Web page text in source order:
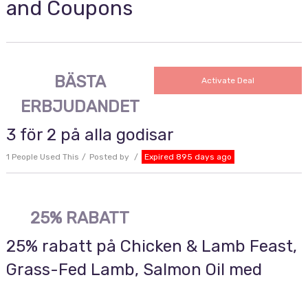
and Coupons
BÄSTA
ERBJUDANDET
Activate Deal
3 för 2 på alla godisar
1 People Used This Posted by Expired 895 days ago
25% RABATT
25% rabatt på Chicken & Lamb Feast,
Grass-Fed Lamb, Salmon Oil med